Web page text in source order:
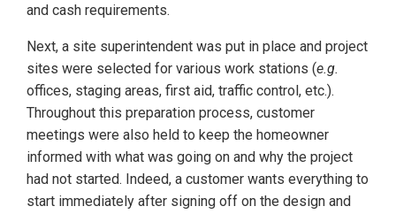
and cash requirements.
Next, a site superintendent was put in place and project
sites were selected for various work stations (e.g.
offices, staging areas, first aid, traffic control, etc.).
Throughout this preparation process, customer
meetings were also held to keep the homeowner
informed with what was going on and why the project
had not started. Indeed, a customer wants everything to
start immediately after signing off on the design and